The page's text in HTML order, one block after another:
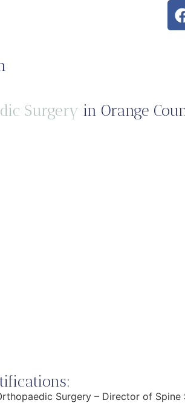
Surgery in Orange
Surgery – Director of